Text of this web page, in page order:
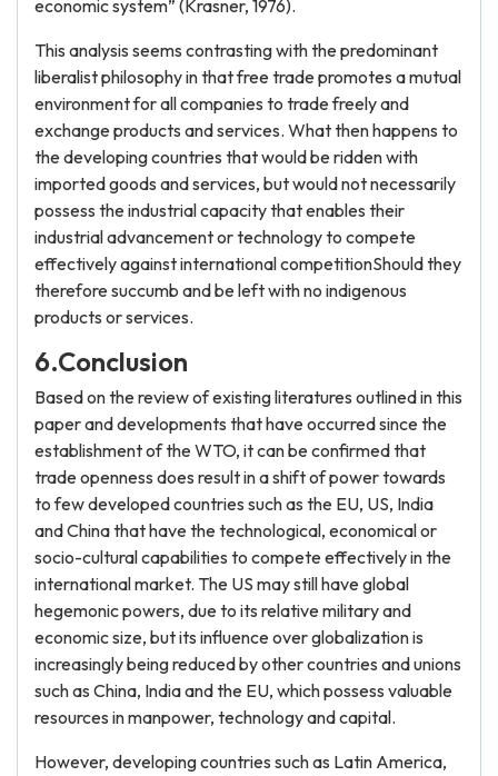
economic system” (Krasner, 1976).
This analysis seems contrasting with the predominant
liberalist philosophy in that free trade promotes a mutual
environment for all companies to trade freely and
exchange products and services. What then happens to
the developing countries that would be ridden with
imported goods and services, but would not necessarily
possess the industrial capacity that enables their
industrial advancement or technology to compete
effectively against international competitionShould they
therefore succumb and be left with no indigenous
products or services.
6.Conclusion
Based on the review of existing literatures outlined in this
paper and developments that have occurred since the
establishment of the WTO, it can be confirmed that
trade openness does result in a shift of power towards
to few developed countries such as the EU, US, India
and China that have the technological, economical or
socio-cultural capabilities to compete effectively in the
international market. The US may still have global
hegemonic powers, due to its relative military and
economic size, but its influence over globalization is
increasingly being reduced by other countries and unions
such as China, India and the EU, which possess valuable
resources in manpower, technology and capital.
However, developing countries such as Latin America,